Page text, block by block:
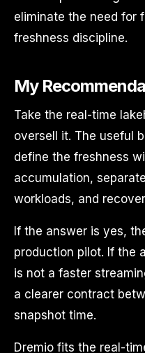
eliminate the need for
freshness discipline.
My
Take the real-time
oversell it. The useful
define the freshness
accumulation,
workloads, and
If the answer is yes,
production pilot. If the
is not a faster
a clearer contract
snapshot time.
Dremio fits the real-